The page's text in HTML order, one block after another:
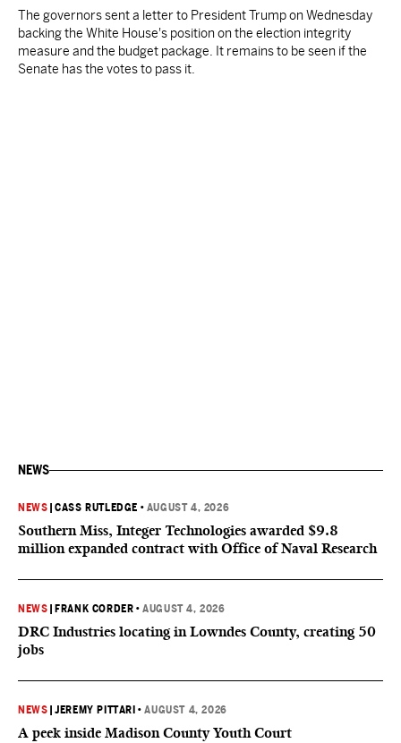
The governors sent a letter to President Trump on Wednesday
backing the White House's position on the election integrity
measure and the budget package. It remains to be seen if the
Senate has the votes to pass it.
NEWS
NEWS |CASS RUTLEDGE • AUGUST 4, 2026
Southern Miss, Integer Technologies awarded $9.8
million expanded contract with Office of Naval Research
NEWS FRANK CORDER •AUGUST 4, 2026
DRC Industries locating in Lowndes County, creating 50
jobs
NEWS |JEREMY PITTARI •AUGUST 4, 2026
A peek inside Madison County Youth Court